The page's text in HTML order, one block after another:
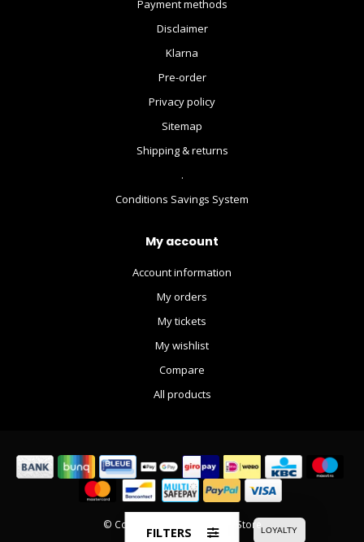
Payment methods
Disclaimer
Klarna
Pre-order
Privacy policy
Sitemap
Shipping & returns
.
Conditions Savings System
My account
Account information
My orders
My tickets
My wishlist
Compare
All products
© Copyright 2026 The Movie Store
FILTERS LOYALTY